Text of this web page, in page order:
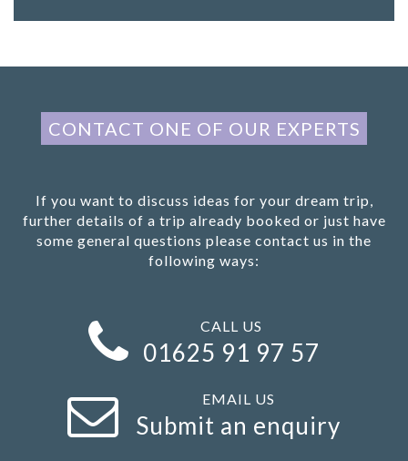
CONTACT ONE OF OUR EXPERTS
If you want to discuss ideas for your dream trip,
further details of a trip already booked or just have
some general questions please contact us in the
following ways:
CALL US
01625 91 97 57
EMAIL US
Submit an enquiry